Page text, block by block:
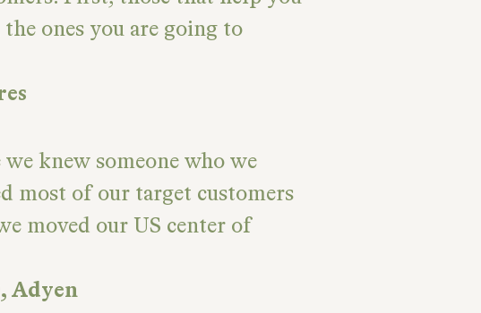
ones you are going to
we knew someone who we
most of our target customers
moved our US center of
Adyen